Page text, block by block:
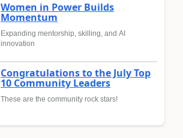
Women in Power Builds
Momentum
Expanding mentorship, skilling, and AI
innovation
Congratulations to the July Top
10 Community Leaders
These are the community rock stars!